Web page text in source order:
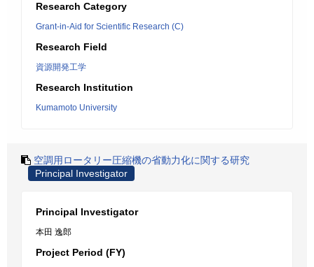
Research Category
Grant-in-Aid for Scientific Research (C)
Research Field
資源開発工学
Research Institution
Kumamoto University
空調用ロータリー圧縮機の省動力化に関する研究
Principal Investigator
Principal Investigator
本田 逸郎
Project Period (FY)